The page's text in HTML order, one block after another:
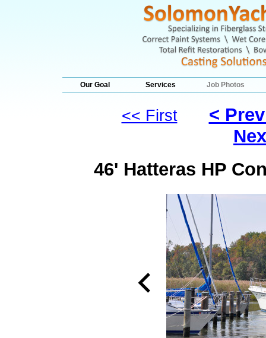
Our Goal Services Job Photos
<< First
<
46' Hatteras HP